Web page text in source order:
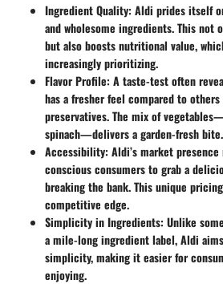
Ingredient Quality: Aldi prides itself
and wholesome ingredients. This not
but also boosts nutritional value,
increasingly prioritizing.
Flavor Profile: A taste-test often
has a fresher feel compared to
preservatives. The mix of
spinach—delivers a garden-fresh bite.
Accessibility: Aldi’s market
conscious consumers to grab a
breaking the bank. This unique
competitive edge.
Simplicity in Ingredients: Unlike
a mile-long ingredient label, Aldi
simplicity, making it easier for
enjoying.